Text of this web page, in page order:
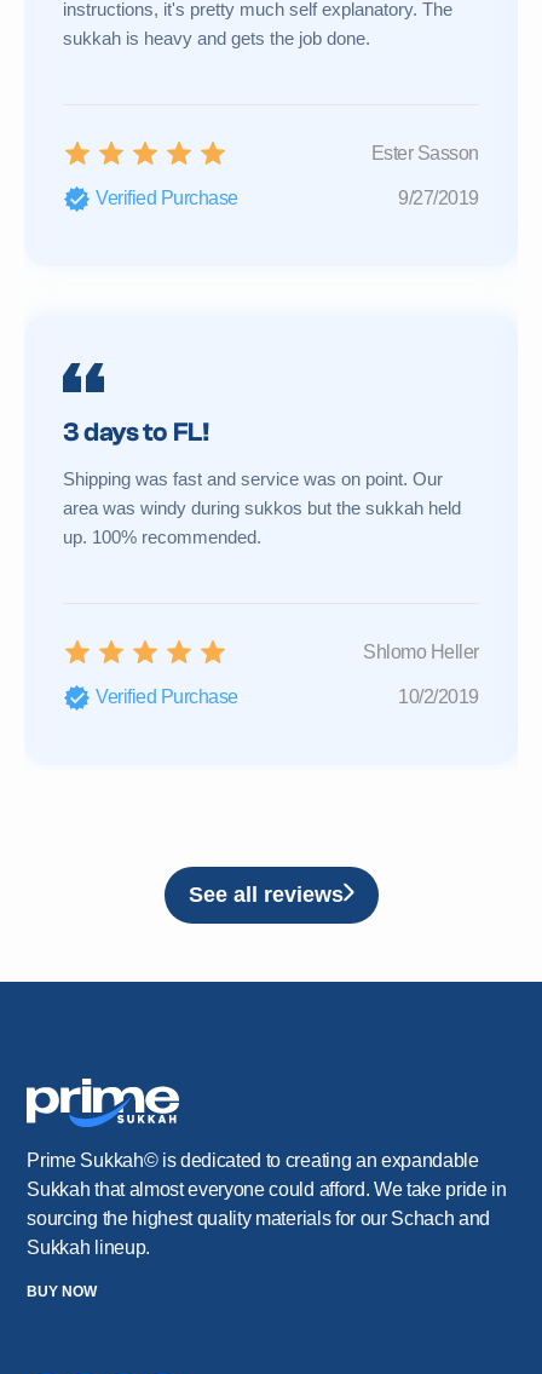
instructions, it's pretty much self explanatory. The
sukkah is heavy and gets the job done.
Ester Sasson
Verified Purchase 9/27/2019
3 days to FL!
Shipping was fast and service was on point. Our
area was windy during sukkos but the sukkah held
up. 100% recommended.
Shlomo Heller
Verified Purchase 10/2/2019
See all reviews
Prime Sukkah© is dedicated to creating an expandable
Sukkah that almost everyone could afford. We take pride in
sourcing the highest quality materials for our Schach and
Sukkah lineup.
BUY NOW